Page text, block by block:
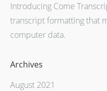
Introducing Come
transcript formatting that
computer data.
Archives
August 2021